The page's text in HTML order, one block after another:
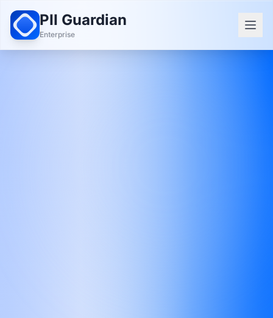
PII Guardian
Enterprise